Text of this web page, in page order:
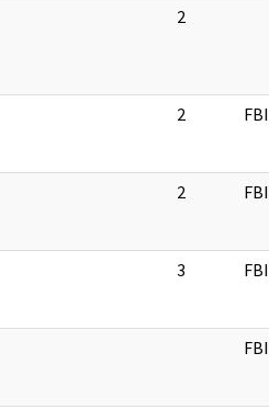
2
2 FBI
2 FBI
3 FBI
FBI